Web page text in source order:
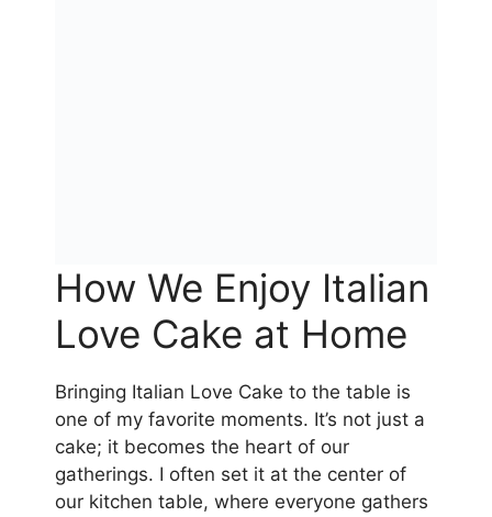
How We Enjoy Italian
Love Cake at Home
Bringing Italian Love Cake to the table is
one of my favorite moments. It’s not just a
cake; it becomes the heart of our
gatherings. I often set it at the center of
our kitchen table, where everyone gathers